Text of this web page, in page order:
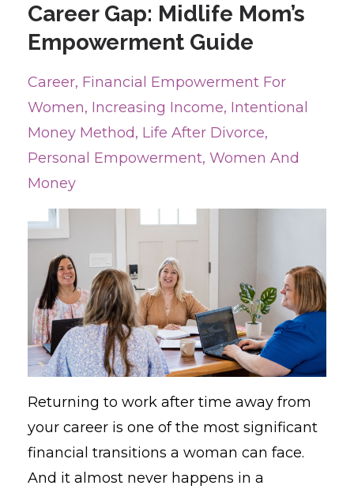
Career Gap: Midlife Mom’s
Empowerment Guide
Career Financial Empowerment For
Women Increasing Income Intentional
Money Method Life After Divorce
Personal Empowerment Women And
Money
Returning to work after time away from
your career is one of the most significant
financial transitions a woman can face.
And it almost never happens in a